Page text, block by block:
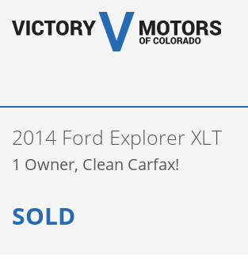
SELL YOUR VEHICLE
Instant Cash Offer
2014 Ford Explorer XLT
1 Owner, Clean Carfax!
SOLD